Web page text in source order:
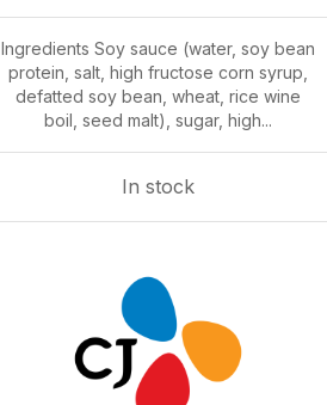
Ingredients Soy sauce (water, soy bean
protein, salt, high fructose corn syrup,
defatted soy bean, wheat, rice wine
boil, seed malt), sugar, high...
In stock